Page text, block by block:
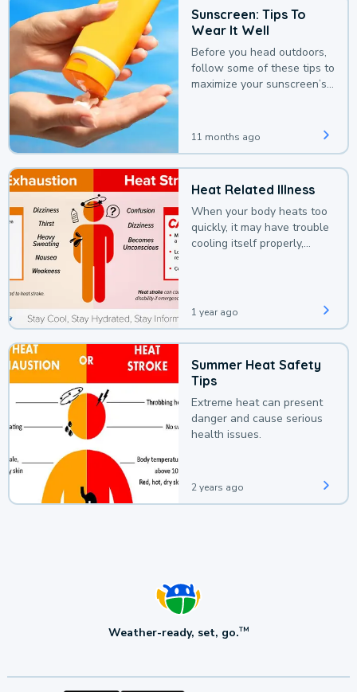
Sunscreen: Tips To
Wear It Well
Before you head outdoors,
follow some of these tips to
maximize your sunscreen’s
11 months ago
Heat Related Illness
When your body heats too
quickly, it may have trouble
cooling itself properly,
1 year ago
Summer Heat Safety
Tips
Extreme heat can present
danger and cause serious
health issues.
2 years ago
Weather-ready, set, go.TM